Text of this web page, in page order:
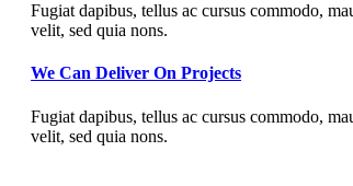
Fugiat dapibus, tellus ac cursus commodo,
velit, sed quia nons.
We Can Deliver On Projects
Fugiat dapibus, tellus ac cursus commodo,
velit, sed quia nons.